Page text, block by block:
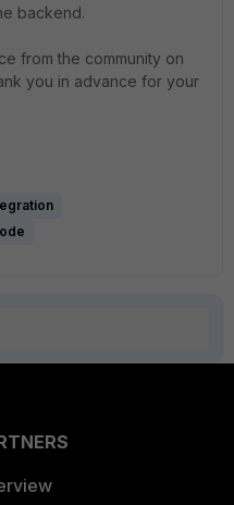
backend.
from the community on
you in advance for your